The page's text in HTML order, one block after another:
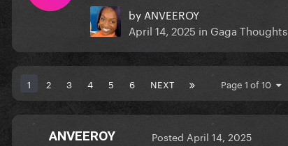
by ANVEEROY
April 14, 2025 in Gaga Thoughts
1 2 3 4 5 6 NEXT Page 1 of 10
ANVEEROY Posted April 14, 2025